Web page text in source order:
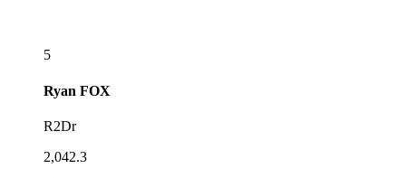
5
Ryan FOX
R2Dr
2,042.3